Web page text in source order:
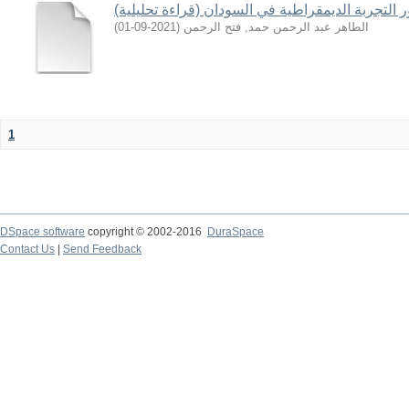
التجربة الديمقراطية في السودان (قراءة تحليلية)
الطاهر عبد الرحمن حمد, فتح الرحمن (
2021-09-01
)
1
DSpace software copyright © 2002-2016
DuraSpace
Contact Us
Send Feedback